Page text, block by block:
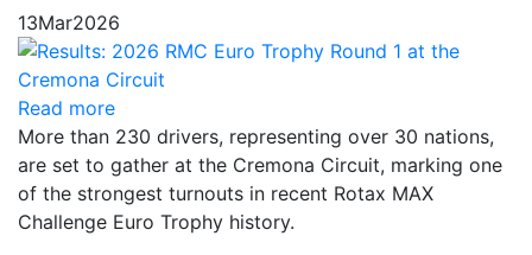
13Mar2026
Read more
More than 230 drivers, representing over 30 nations,
are set to gather at the Cremona Circuit, marking one
of the strongest turnouts in recent Rotax MAX
Challenge Euro Trophy history.